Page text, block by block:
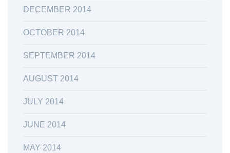
DECEMBER 2014
OCTOBER 2014
SEPTEMBER 2014
AUGUST 2014
JULY 2014
JUNE 2014
MAY 2014